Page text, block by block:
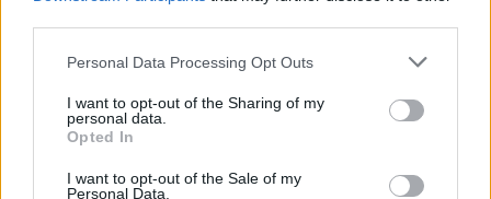
Personal Data Processing Opt Outs
I want to opt-out of the Sharing of my
personal data.
Opted In
I want to opt-out of the Sale of my
Personal Data.
New Irish Songs to Hear This Week